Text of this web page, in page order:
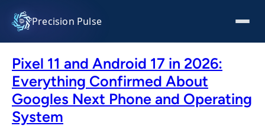
content
Precision Pulse
Pixel 11 and Android 17 in 2026:
Everything Confirmed About
Googles Next Phone and Operating
System